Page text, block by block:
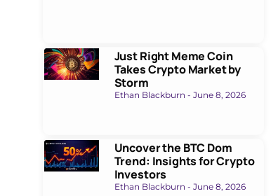
Just Right Meme Coin
Takes Crypto Market by
Storm
Ethan Blackburn June 8, 2026
Uncover the BTC Dom
Trend: Insights for Crypto
Investors
Ethan Blackburn June 8, 2026